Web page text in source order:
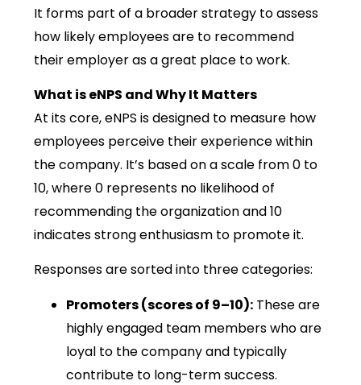
It forms part of a broader strategy to assess
how likely employees are to recommend
their employer as a great place to work.
What is eNPS and Why It Matters
At its core, eNPS is designed to measure how
employees perceive their experience within
the company. It’s based on a scale from 0 to
10, where 0 represents no likelihood of
recommending the organization and 10
indicates strong enthusiasm to promote it.
Responses are sorted into three categories:
Promoters (scores of 9–10): These are
highly engaged team members who are
loyal to the company and typically
contribute to long-term success.